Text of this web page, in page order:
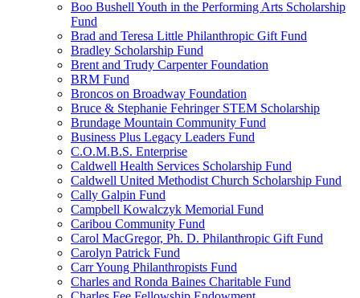
Boo Bushell Youth in the Performing Arts Scholarship
Fund
Brad and Teresa Little Philanthropic Gift Fund
Bradley Scholarship Fund
Brent and Trudy Carpenter Foundation
BRM Fund
Broncos on Broadway Foundation
Bruce & Stephanie Fehringer STEM Scholarship
Brundage Mountain Community Fund
Business Plus Legacy Leaders Fund
C.O.M.B.S. Enterprise
Caldwell Health Services Scholarship Fund
Caldwell United Methodist Church Scholarship Fund
Cally Galpin Fund
Campbell Kowalczyk Memorial Fund
Caribou Community Fund
Carol MacGregor, Ph. D. Philanthropic Gift Fund
Carolyn Patrick Fund
Carr Young Philanthropists Fund
Charles and Ronda Baines Charitable Fund